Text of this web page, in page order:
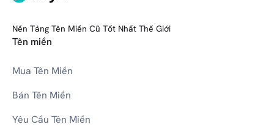
V VR/AR Tech
WWedding
Nền Tảng Tên Miền Cũ Tốt Nhất Thế Giới
Tên miền
Mua Tên Miền
Bán Tên Miền
Yêu Cầu Tên Miền